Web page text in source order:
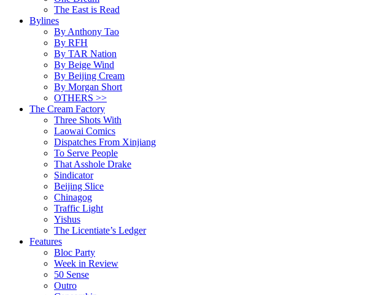
The East is Read
Bylines
By Anthony Tao
By RFH
By TAR Nation
By Beige Wind
By Beijing Cream
By Morgan Short
OTHERS >>
The Cream Factory
Three Shots With
Laowai Comics
Dispatches From Xinjiang
To Serve People
That Asshole Drake
Sindicator
Beijing Slice
Chinagog
Traffic Light
Yishus
The Licentiate’s Ledger
Features
Bloc Party
Week in Review
50 Sense
Outro